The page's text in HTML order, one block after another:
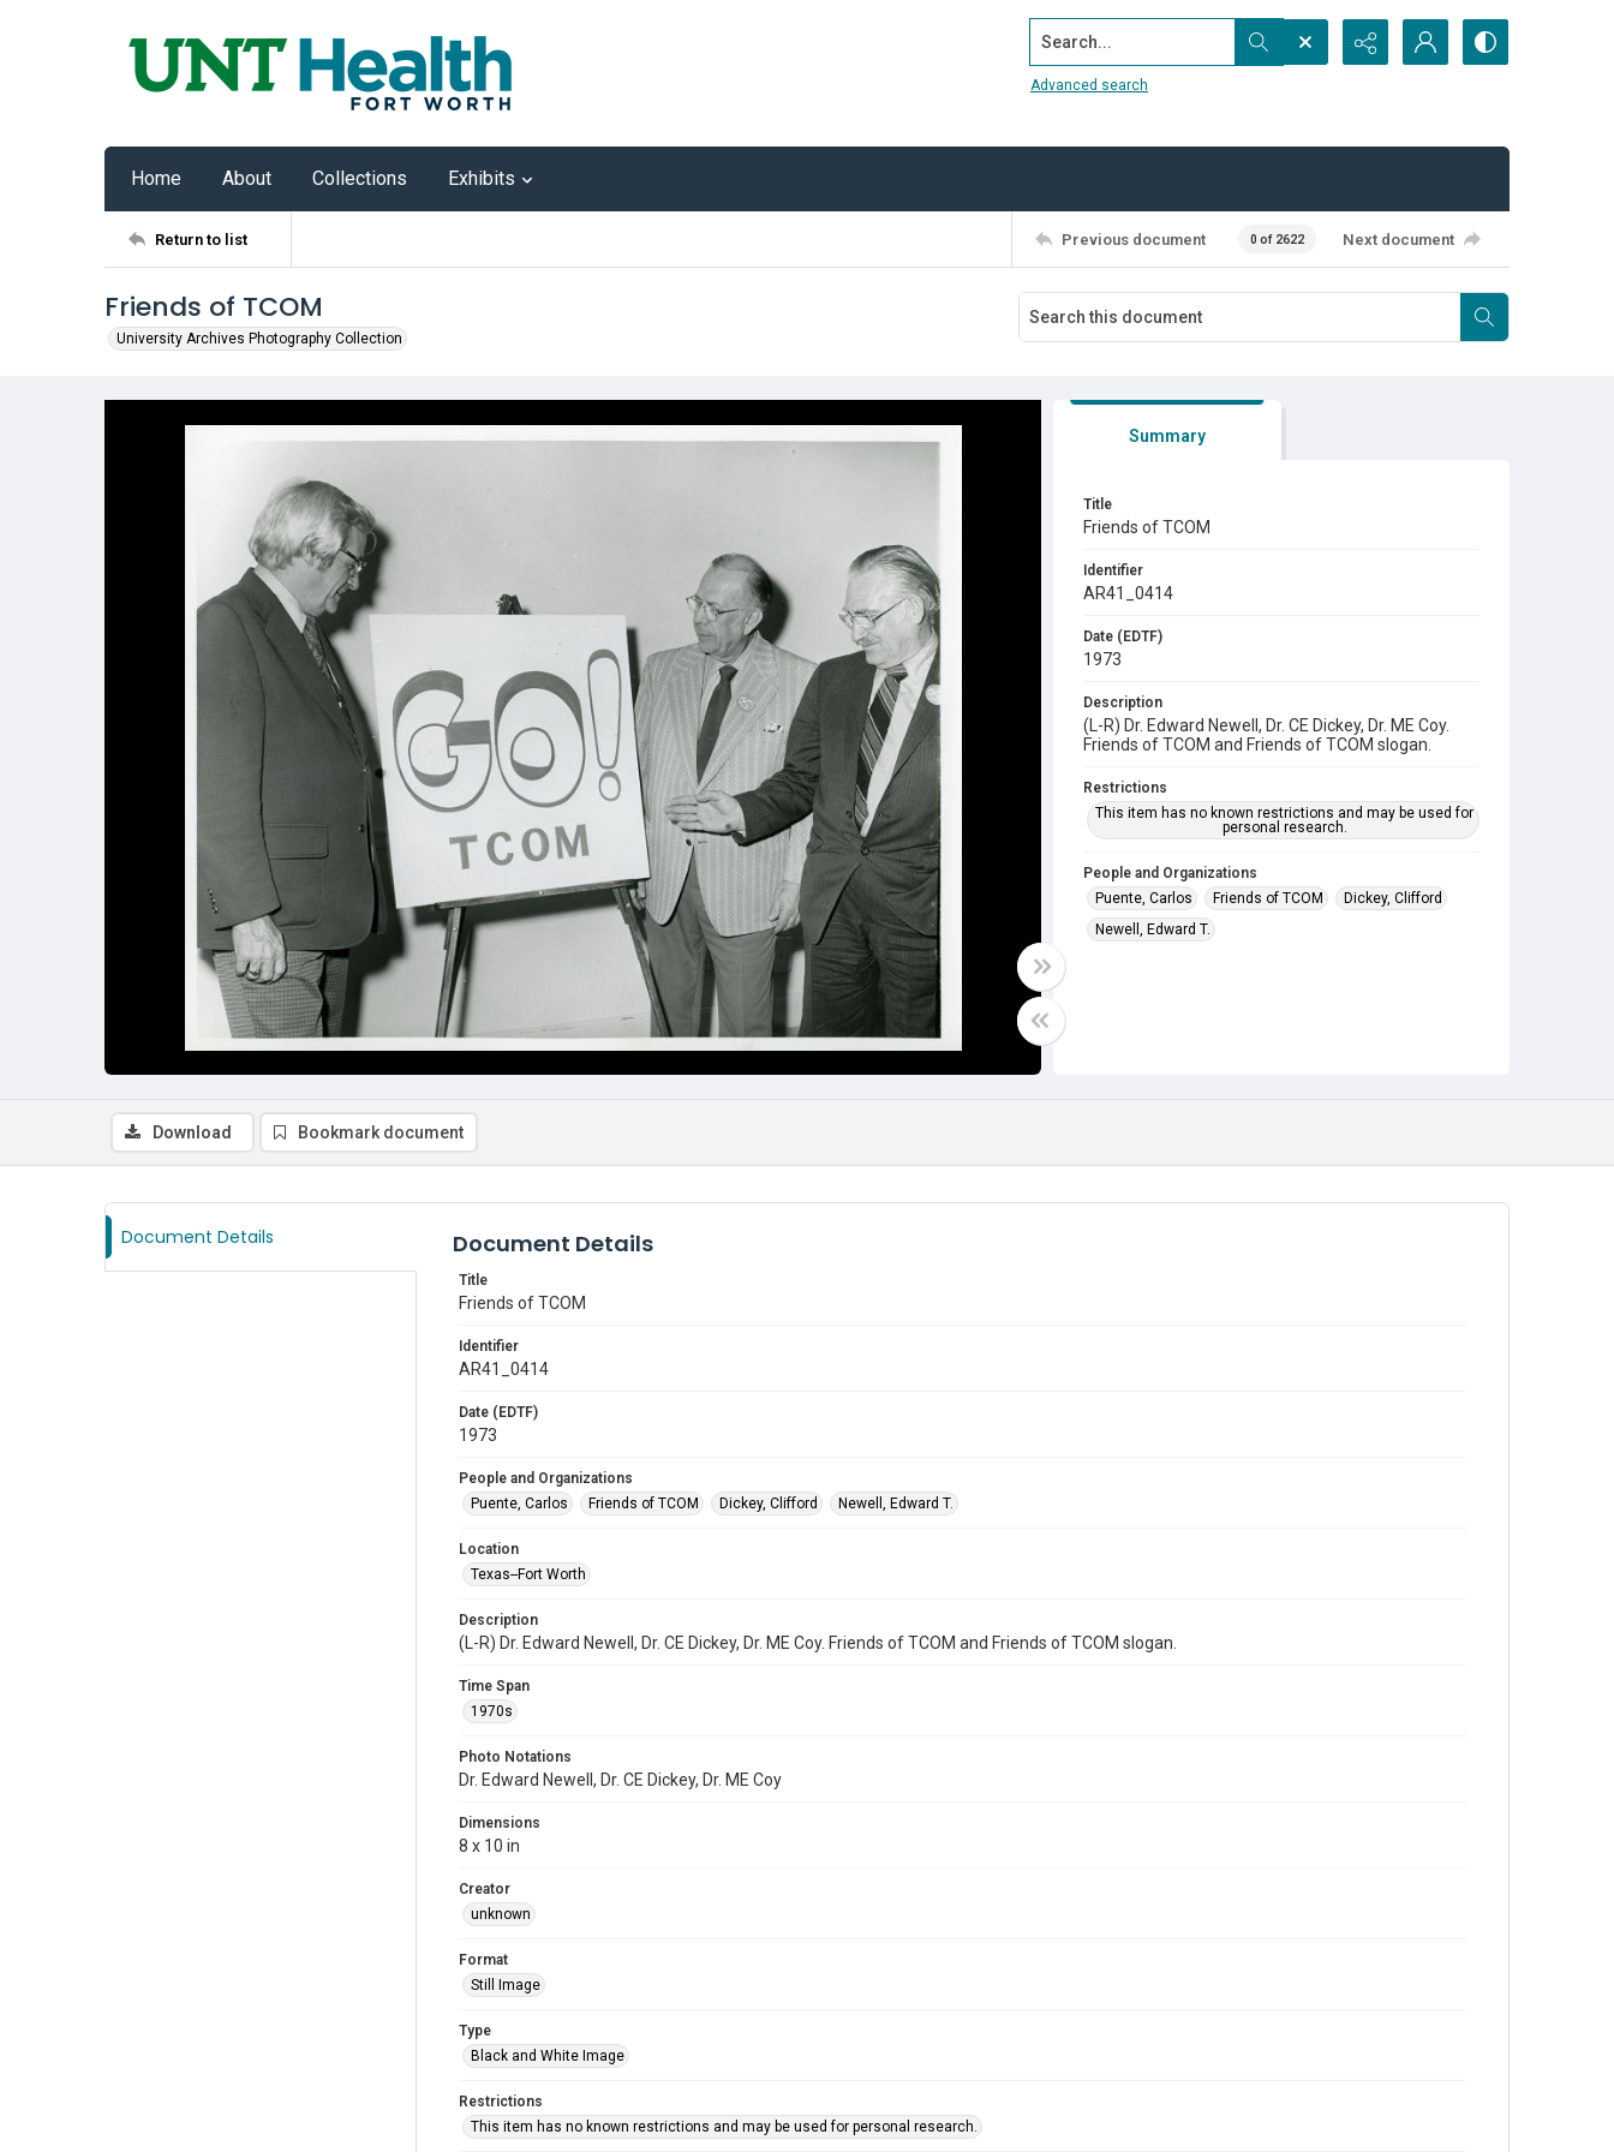
Search...
Advanced search
Home About Collections Exhibits
Return to list Previous document 0 of 2622 Next document
Friends of TCOM
University Archives Photography Collection
Summary
Title
Friends of TCOM
Identifier
AR41_0414
Date (EDTF)
1973
Description
(L-R) Dr. Edward Newell, Dr. CE Dickey, Dr. ME Coy.
Friends of TCOM and Friends of TCOM slogan.
Restrictions
This item has no known restrictions and may be used for
personal research.
People and Organizations
Puente, Carlos
Friends of TCOM
Dickey, Clifford
Newell, Edward T.
Download Bookmark document
Document Details Document Details
Title
Friends of TCOM
Identifier
AR41_0414
Date (EDTF)
1973
People and Organizations
Puente, Carlos
Friends of TCOM Dickey, Clifford Newell, Edward T.
Location
Texas--Fort Worth
Description
(L-R) Dr. Edward Newell, Dr. CE Dickey, Dr. ME Coy. Friends of TCOM and Friends of TCOM slogan.
Time Span
1970s
Photo Notations
Dr. Edward Newell, Dr. CE Dickey, Dr. ME Coy
Dimensions
8 x 10 in
Creator
unknown
Format
Still Image
Type
Black and White Image
Restrictions
This item has no known restrictions and may be used for personal research.